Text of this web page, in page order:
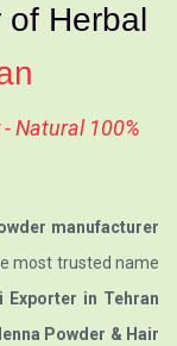
of Herbal
Natural 100%
manufacturer
most trusted name
Exporter in Tehran
Powder & Hair